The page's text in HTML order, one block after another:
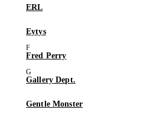
ERL
Eytys
Fred Perry
Gallery Dept.
Gentle Monster